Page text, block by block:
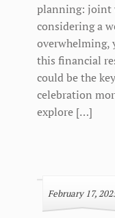
planning: joint
considering a
overwhelming,
this financial
could be the
celebration
explore […]
February 17,